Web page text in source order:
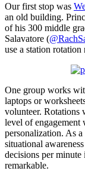
Our first stop was
an old building.
of his 300 middle
Salavatore (
use a station
One group works
laptops or
volunteer. Rotations
level of engagement
personalization. As
situational
decisions per
remarkable.